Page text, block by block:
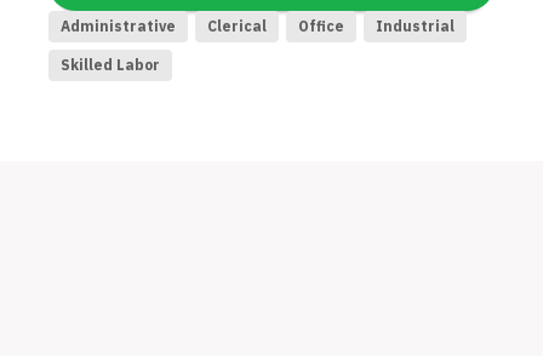
Administrative Clerical Office Industrial
Skilled Labor